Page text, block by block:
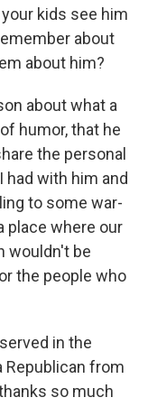
kids see him
about
about him?
about what a
humor, that he
the personal
had with him and
to some war-
place where our
wouldn't be
the people who
in the
Republican from
so much